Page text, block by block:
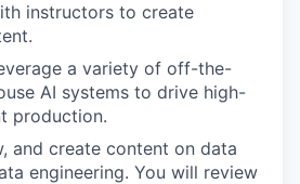
instructors to create
a variety of off-the-
AI systems to drive high-
production.
and create content on data
engineering. You will review